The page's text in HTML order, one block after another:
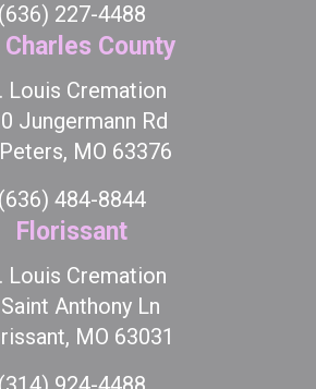
(636) 227-4488
Charles County
Louis Cremation
Jungermann Rd
MO 63376
(636) 484-8844
Florissant
Louis Cremation
Anthony Ln
MO 63031